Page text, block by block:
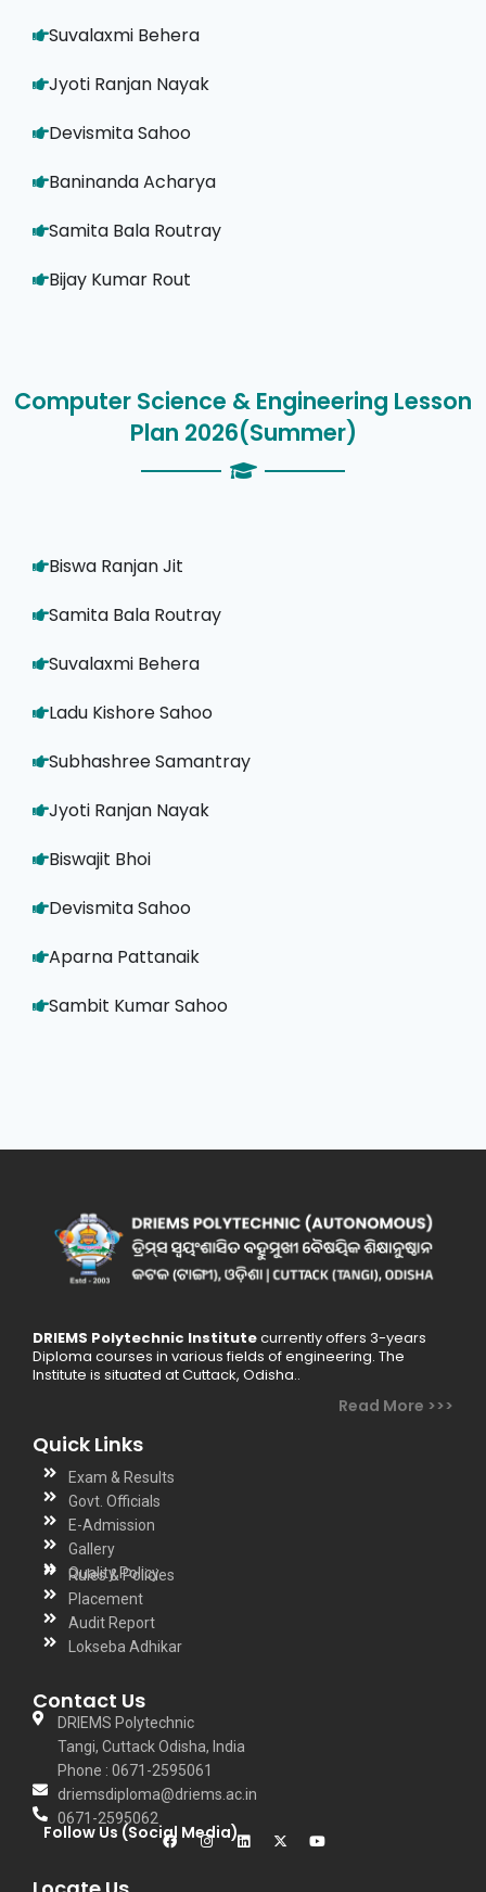
Suvalaxmi Behera
Jyoti Ranjan Nayak
Devismita Sahoo
Baninanda Acharya
Samita Bala Routray
Bijay Kumar Rout
Computer Science & Engineering Lesson
Plan 2026(Summer)
Biswa Ranjan Jit
Samita Bala Routray
Suvalaxmi Behera
Ladu Kishore Sahoo
Subhashree Samantray
Jyoti Ranjan Nayak
Biswajit Bhoi
Devismita Sahoo
Aparna Pattanaik
Sambit Kumar Sahoo
DRIEMS Polytechnic Institutecurrently offers 3-years
Diploma courses in various fields of engineering. The
Institute is situated at Cuttack, Odisha..
Read More >>>
Quick Links
Exam & Results
Govt. Officials
E-Admission
Gallery
Quality Policy
Rules & Policies
Placement
Audit Report
Lokseba Adhikar
Contact Us
DRIEMS Polytechnic
Tangi, Cuttack Odisha, India
Phone : 0671-2595061
driemsdiploma@driems.ac.in
0671-2595062
Follow Us (Social Media)